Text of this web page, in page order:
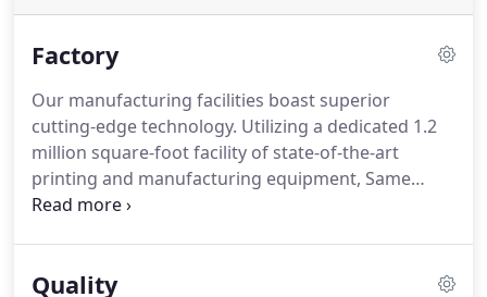
Factory
Our manufacturing facilities boast superior
cutting-edge technology. Utilizing a dedicated 1.2
million square-foot facility of state-of-the-art
printing and manufacturing equipment, Same
Choice has the capacity to produce over 20 million
designers, engineers and technicians trained to
Quality